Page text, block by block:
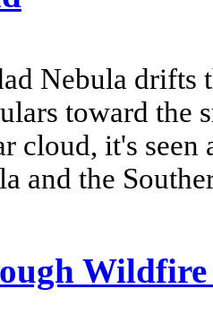
Nebula drifts
toward the
cloud, it's
and the
Wildfire